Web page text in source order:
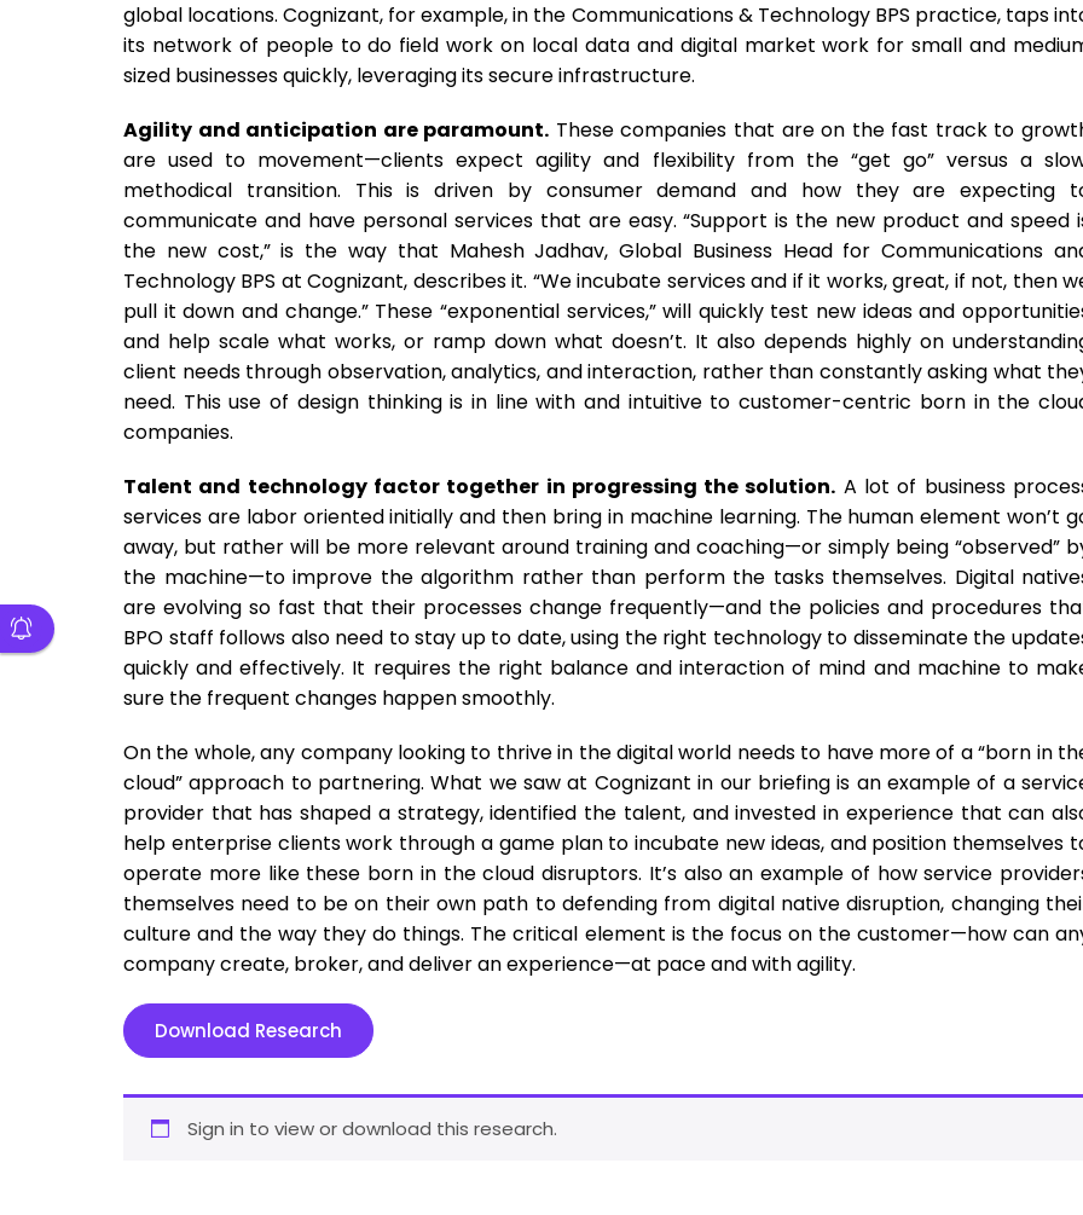
global locations. Cognizant, for example, in the Communications & Technology BPS practice, taps
its network of people to do field work on local data and digital market work for small and
sized businesses quickly, leveraging its secure infrastructure.
Agility and anticipation are paramount. These companies that are on the fast track to
are used to movement—clients expect agility and flexibility from the “get go” versus a
methodical transition. This is driven by consumer demand and how they are expecting
communicate and have personal services that are easy. “Support is the new product and speed
the new cost,” is the way that Mahesh Jadhav, Global Business Head for Communications
Technology BPS at Cognizant, describes it. “We incubate services and if it works, great, if not, then
pull it down and change.” These “exponential services,” will quickly test new ideas and
and help scale what works, or ramp down what doesn’t. It also depends highly on
client needs through observation, analytics, and interaction, rather than constantly asking what
need. This use of design thinking is in line with and intuitive to customer-centric born in the
companies.
Talent and technology factor together in progressing the solution. A lot of business
services are labor oriented initially and then bring in machine learning. The human element won’t
away, but rather will be more relevant around training and coaching—or simply being “observed”
the machine—to improve the algorithm rather than perform the tasks themselves. Digital
are evolving so fast that their processes change frequently—and the policies and procedures
BPO staff follows also need to stay up to date, using the right technology to disseminate the
quickly and effectively. It requires the right balance and interaction of mind and machine to
sure the frequent changes happen smoothly.
On the whole, any company looking to thrive in the digital world needs to have more of a “born in
cloud” approach to partnering. What we saw at Cognizant in our briefing is an example of a
provider that has shaped a strategy, identified the talent, and invested in experience that can
help enterprise clients work through a game plan to incubate new ideas, and position themselves
operate more like these born in the cloud disruptors. It’s also an example of how service
themselves need to be on their own path to defending from digital native disruption, changing
culture and the way they do things. The critical element is the focus on the customer—how can
company create, broker, and deliver an experience—at pace and with agility.
Download Research
Sign in to view or download this research.